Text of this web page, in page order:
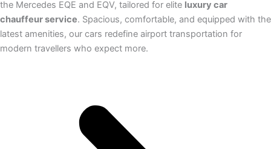
the Mercedes EQE and EQV, tailored for elite luxury car
chauffeur service. Spacious, comfortable, and equipped with the
latest amenities, our cars redefine airport transportation for
modern travellers who expect more.